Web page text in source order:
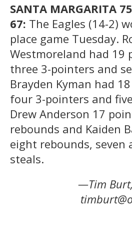
SANTA MARGARITA
67: The Eagles (14-2)
place game Tuesday.
Westmoreland had 19
three 3-pointers and
Brayden Kyman had
four 3-pointers and
Drew Anderson 17
rebounds and Kaiden
eight rebounds, seven
steals.
—Tim